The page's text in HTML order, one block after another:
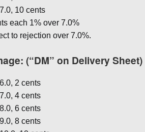
10 cents
each 1% over 7.0%
to rejection over 7.0%.
(“DM” on Delivery Sheet)
2 cents
4 cents
6 cents
8 cents